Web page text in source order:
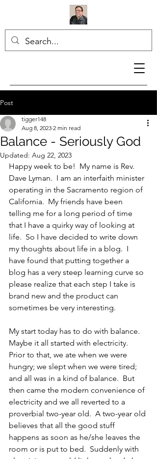
Post
Balance - Seriously God
tigger148
Aug 8, 2023 2 min read
Updated: Aug 22, 2023
Happy week to be!  My name is Rev.
Dave Lyman.  I am an interfaith minister
operating in the Sacramento region of
California.  My friends have been
telling me for a long period of time
that I have a quirky way of looking at
life.  So I have decided to write down
my thoughts about life in a blog.  I
have found that putting together a
blog has a very steep learning curve so
please realize that each step I take is
brand new and the product can
sometimes be very interesting.
My start today has to do with balance.
Maybe it all started with electricity.
Prior to that, we ate when we were
hungry; we slept when we were tired;
and all was in a kind of balance.  But
then came the modern convenience of
electricity and we all reverted to a
proverbial two-year old.  A two-year old
believes that all the good stuff
happens as soon as he/she leaves the
room or is put to bed.  Suddenly with